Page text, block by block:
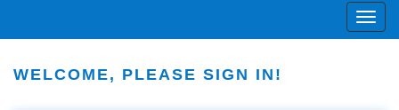
WELCOME, PLEASE SIGN IN!